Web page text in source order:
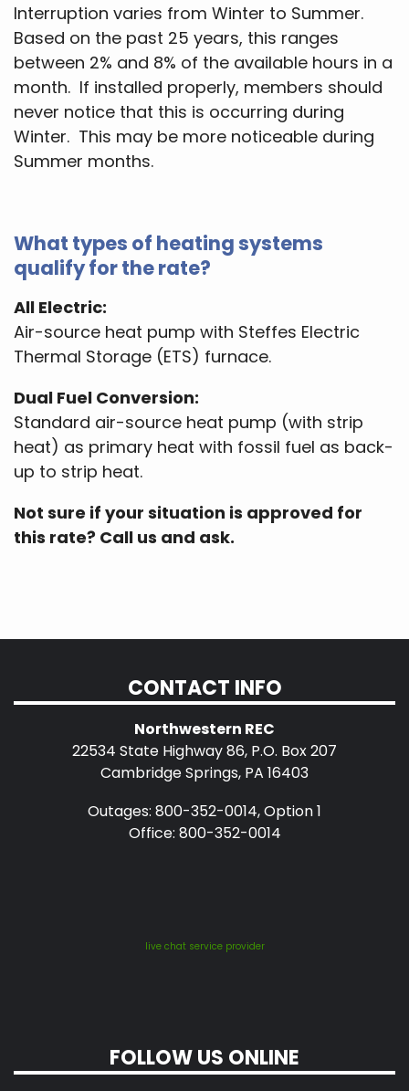
Interruption varies from Winter to Summer.
Based on the past 25 years, this ranges
between 2% and 8% of the available hours in a
month. If installed properly, members should
never notice that this is occurring during
Winter. This may be more noticeable during
Summer months.
What types of heating systems
qualify for the rate?
All Electric:
Air-source heat pump with Steffes Electric
Thermal Storage (ETS) furnace.
Dual Fuel Conversion:
Standard air-source heat pump (with strip
heat) as primary heat with fossil fuel as back-
up to strip heat.
Not sure if your situation is approved for
this rate? Call us and ask.
CONTACT INFO
Northwestern REC
22534 State Highway 86, P.O. Box 207
Cambridge Springs, PA 16403
Outages: 800-352-0014, Option 1
Office: 800-352-0014
live chat service provider
FOLLOW US ONLINE